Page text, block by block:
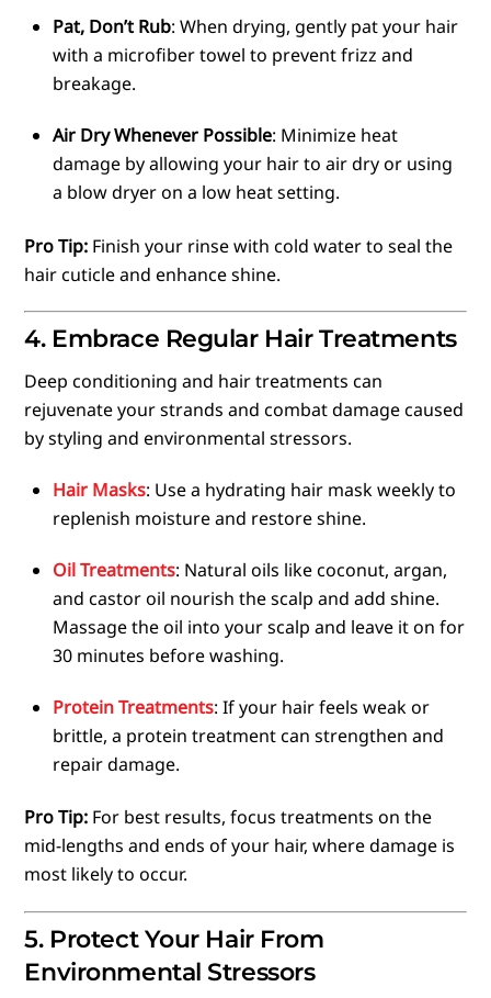
Pat, Don’t Rub: When drying, gently pat your hair
with a microfiber towel to prevent frizz and
breakage.
Air Dry Whenever Possible: Minimize heat
damage by allowing your hair to air dry or using
a blow dryer on a low heat setting.
Pro Tip: Finish your rinse with cold water to seal the
hair cuticle and enhance shine.
4. Embrace Regular Hair Treatments
Deep conditioning and hair treatments can
rejuvenate your strands and combat damage caused
by styling and environmental stressors.
Hair Masks: Use a hydrating hair mask weekly to
replenish moisture and restore shine.
Oil Treatments: Natural oils like coconut, argan,
and castor oil nourish the scalp and add shine.
Massage the oil into your scalp and leave it on for
30 minutes before washing.
Protein Treatments: If your hair feels weak or
brittle, a protein treatment can strengthen and
repair damage.
Pro Tip: For best results, focus treatments on the
mid-lengths and ends of your hair, where damage is
most likely to occur.
5. Protect Your Hair From
Environmental Stressors